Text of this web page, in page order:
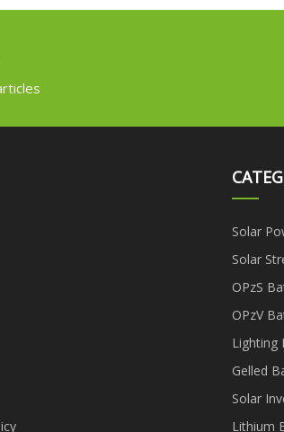
Solar
Solar
OPzS
OPzV
Lighting
Gelled
Solar
Lithium